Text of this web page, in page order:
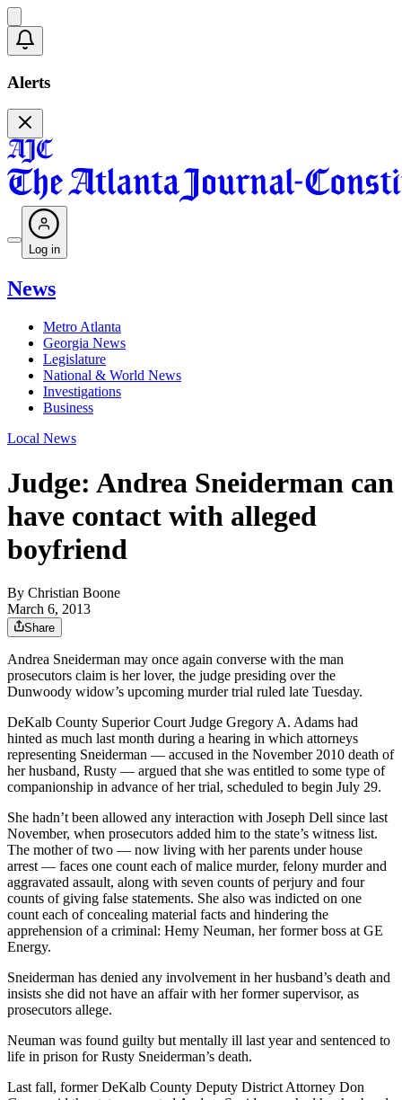
Alerts
Log in
News
Metro Atlanta
Georgia News
Legislature
National & World News
Investigations
Business
Local News
Judge: Andrea Sneiderman can
have contact with alleged
boyfriend
By Christian Boone
March 6, 2013
Share
Andrea Sneiderman may once again converse with the man
prosecutors claim is her lover, the judge presiding over the
Dunwoody widow’s upcoming murder trial ruled late Tuesday.
DeKalb County Superior Court Judge Gregory A. Adams had
hinted as much last month during a hearing in which attorneys
representing Sneiderman — accused in the November 2010 death of
her husband, Rusty — argued that she was entitled to some type of
companionship in advance of her trial, scheduled to begin July 29.
She hadn’t been allowed any interaction with Joseph Dell since last
November, when prosecutors added him to the state’s witness list.
The mother of two — now living with her parents under house
arrest — faces one count each of malice murder, felony murder and
aggravated assault, along with seven counts of perjury and four
counts of giving false statements. She also was indicted on one
count each of concealing material facts and hindering the
apprehension of a criminal: Hemy Neuman, her former boss at GE
Energy.
Sneiderman has denied any involvement in her husband’s death and
insists she did not have an affair with her former supervisor, as
prosecutors allege.
Neuman was found guilty but mentally ill last year and sentenced to
life in prison for Rusty Sneiderman’s death.
Last fall, former DeKalb County Deputy District Attorney Don